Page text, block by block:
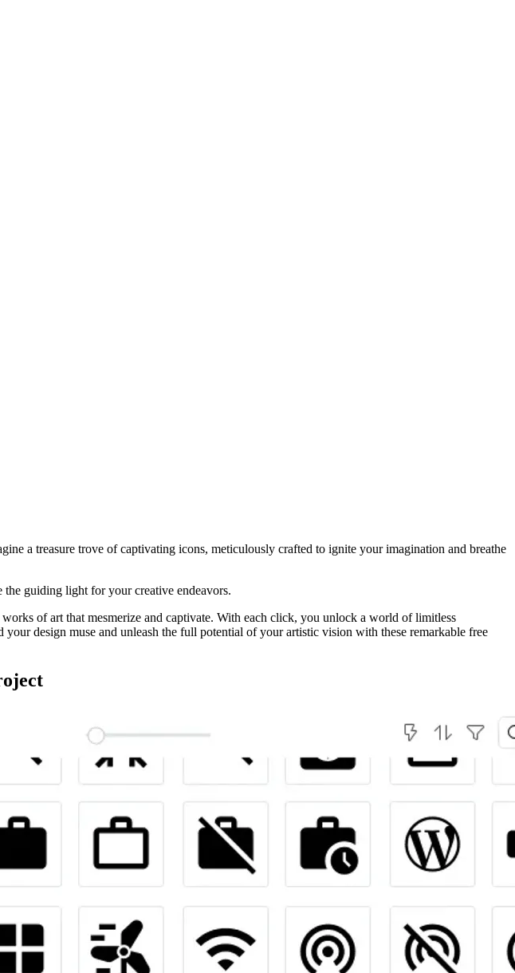
a treasure trove of captivating icons, meticulously crafted to ignite your imagination and breathe
guiding light for your creative endeavors.
of art that mesmerize and captivate. With each click, you unlock a world of limitless
design muse and unleash the full potential of your artistic vision with these remarkable free